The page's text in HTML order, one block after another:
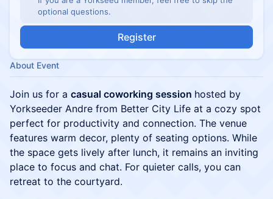
optional questions.
Register
About Event
Join us for a casual coworking session hosted by
Yorkseeder Andre from Better City Life at a cozy spot
perfect for productivity and connection. The venue
features warm decor, plenty of seating options. While
the space gets lively after lunch, it remains an inviting
place to focus and chat. For quieter calls, you can
retreat to the courtyard.